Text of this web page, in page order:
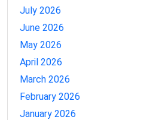
July 2026
June 2026
May 2026
April 2026
March 2026
February 2026
January 2026